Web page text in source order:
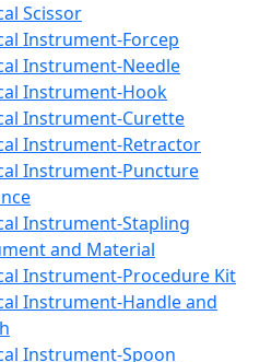
Scissor
Instrument-Forcep
Instrument-Needle
Instrument-Hook
Instrument-Curette
Instrument-Retractor
Instrument-Puncture
Instrument-Stapling
and Material
Instrument-Procedure Kit
Instrument-Handle and
Instrument-Spoon